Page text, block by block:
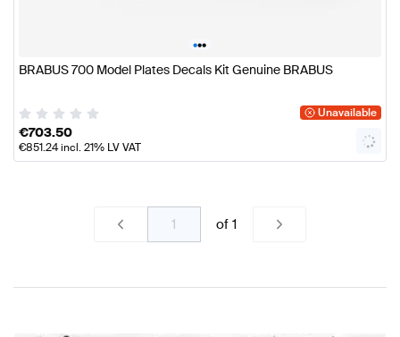
•••
BRABUS 700 Model Plates Decals Kit Genuine BRABUS
Unavailable
€703.50
€851.24incl. 21% LV VAT
of 1